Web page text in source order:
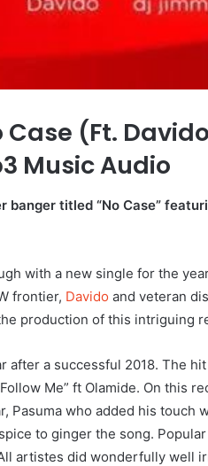
(Ft.
Music Audio
titled “No Case”
with a new single for the
frontier, Davido and veteran
production of this intriguing
a successful 2018. The
Me” ft Olamide. On this
Pasuma who added his touch
to ginger the song.
artistes did wonderfully well